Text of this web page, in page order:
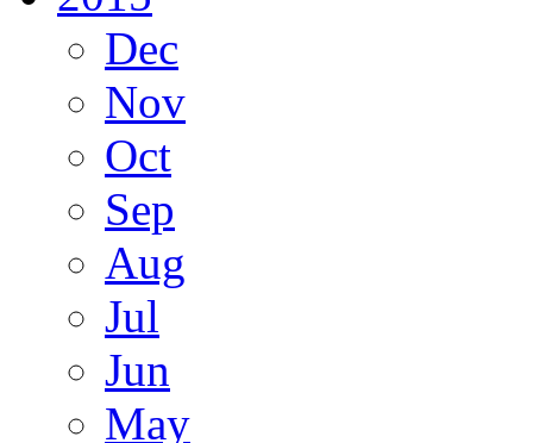
Dec
Nov
Oct
Sep
Aug
Jul
Jun
May